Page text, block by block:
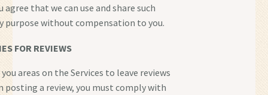
agree that we can use and share such
purpose without compensation to you.
FOR REVIEWS
areas on the Services to leave reviews
posting a review, you must comply with